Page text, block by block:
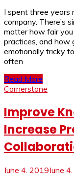
I spent three years
company. There’s
matter how fair
practices, and how
emotionally tricky
often
Read More
Cornerstone
Improve
Increase
June 4, 2019June